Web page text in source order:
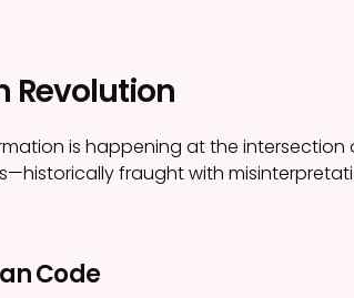
Revolution
is happening at the
fraught with
Code